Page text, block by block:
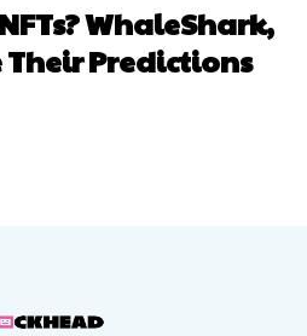
WhaleShark,
Their Predictions